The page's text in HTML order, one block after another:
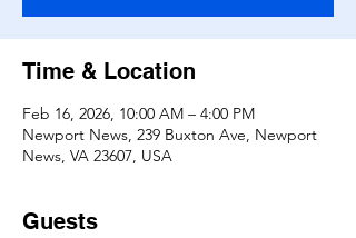
Time & Location
Feb 16, 2026, 10:00 AM – 4:00 PM
Newport News, 239 Buxton Ave, Newport
News, VA 23607, USA
Guests